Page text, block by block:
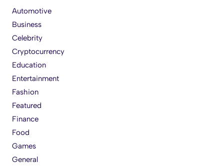
Automotive
Business
Celebrity
Cryptocurrency
Education
Entertainment
Fashion
Featured
Finance
Food
Games
General